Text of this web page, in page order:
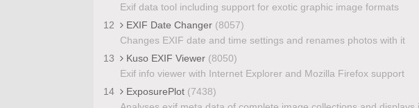
Exif data tool including support for exotic graphic image formats
12
EXIF Date Changer (8057)
Changes EXIF date and time settings and renames photos with it
13
Kuso EXIF Viewer (8050)
Exif info viewer with Internet Explorer and Mozilla Firefox support
14
ExposurePlot (7438)